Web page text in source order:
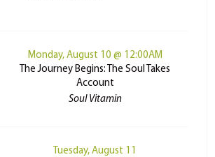
Monday, August 10 @ 12:00AM
The Journey Begins: The Soul Takes
Account
Soul Vitamin
Tuesday, August 11